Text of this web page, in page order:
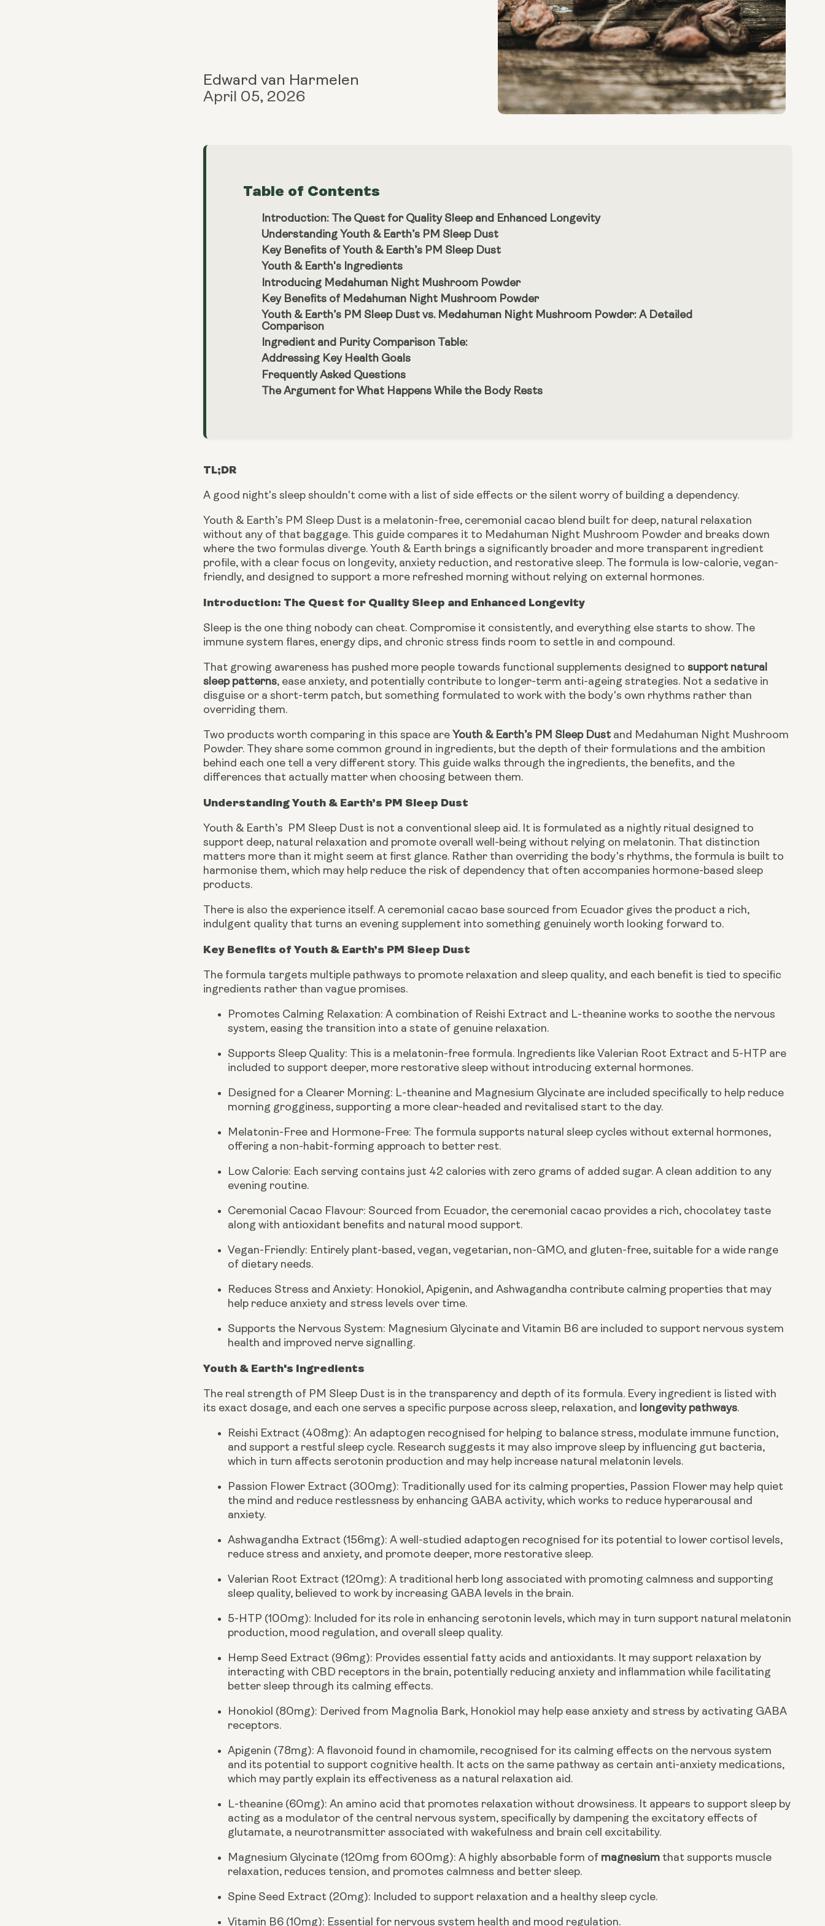
Edward van Harmelen
April 05, 2026
Table of Contents
Introduction: The Quest for Quality Sleep and Enhanced Longevity
Understanding Youth & Earth’s PM Sleep Dust
Key Benefits of Youth & Earth’s PM Sleep Dust
Youth & Earth's Ingredients
Introducing Medahuman Night Mushroom Powder
Key Benefits of Medahuman Night Mushroom Powder
Youth & Earth’s PM Sleep Dust vs. Medahuman Night Mushroom Powder: A Detailed
Comparison
Ingredient and Purity Comparison Table:
Addressing Key Health Goals
Frequently Asked Questions
The Argument for What Happens While the Body Rests
TL;DR
A good night's sleep shouldn't come with a list of side effects or the silent worry of building a dependency.
Youth & Earth’s PM Sleep Dust is a melatonin-free, ceremonial cacao blend built for deep, natural relaxation
without any of that baggage. This guide compares it to Medahuman Night Mushroom Powder and breaks down
where the two formulas diverge. Youth & Earth brings a significantly broader and more transparent ingredient
profile, with a clear focus on longevity, anxiety reduction, and restorative sleep. The formula is low-calorie, vegan-
friendly, and designed to support a more refreshed morning without relying on external hormones.
Introduction: The Quest for Quality Sleep and Enhanced Longevity
Sleep is the one thing nobody can cheat. Compromise it consistently, and everything else starts to show. The
immune system flares, energy dips, and chronic stress finds room to settle in and compound.
That growing awareness has pushed more people towards functional supplements designed tosupport natural
sleep patterns, ease anxiety, and potentially contribute to longer-term anti-ageing strategies. Not a sedative in
disguise or a short-term patch, but something formulated to work with the body's own rhythms rather than
overriding them.
Two products worth comparing in this space are Youth & Earth’s PM Sleep Dust and Medahuman Night Mushroom
Powder. They share some common ground in ingredients, but the depth of their formulations and the ambition
behind each one tell a very different story. This guide walks through the ingredients, the benefits, and the
differences that actually matter when choosing between them.
Understanding Youth & Earth’s PM Sleep Dust
Youth & Earth’s PM Sleep Dust is not a conventional sleep aid. It is formulated as a nightly ritual designed to
support deep, natural relaxation and promote overall well-being without relying on melatonin. That distinction
matters more than it might seem at first glance. Rather than overriding the body's rhythms, the formula is built to
harmonise them, which may help reduce the risk of dependency that often accompanies hormone-based sleep
products.
There is also the experience itself. A ceremonial cacao base sourced from Ecuador gives the product a rich,
indulgent quality that turns an evening supplement into something genuinely worth looking forward to.
Key Benefits of Youth & Earth’s PM Sleep Dust
The formula targets multiple pathways to promote relaxation and sleep quality, and each benefit is tied to specific
ingredients rather than vague promises.
Promotes Calming Relaxation: A combination of Reishi Extract and L-theanine works to soothe the nervous
system, easing the transition into a state of genuine relaxation.
Supports Sleep Quality: This is a melatonin-free formula. Ingredients like Valerian Root Extract and 5-HTP are
included to support deeper, more restorative sleep without introducing external hormones.
Designed for a Clearer Morning: L-theanine and Magnesium Glycinate are included specifically to help reduce
morning grogginess, supporting a more clear-headed and revitalised start to the day.
Melatonin-Free and Hormone-Free: The formula supports natural sleep cycles without external hormones,
offering a non-habit-forming approach to better rest.
Low Calorie: Each serving contains just 42 calories with zero grams of added sugar. A clean addition to any
evening routine.
Ceremonial Cacao Flavour: Sourced from Ecuador, the ceremonial cacao provides a rich, chocolatey taste
along with antioxidant benefits and natural mood support.
Vegan-Friendly: Entirely plant-based, vegan, vegetarian, non-GMO, and gluten-free, suitable for a wide range
of dietary needs.
Reduces Stress and Anxiety: Honokiol, Apigenin, and Ashwagandha contribute calming properties that may
help reduce anxiety and stress levels over time.
Supports the Nervous System: Magnesium Glycinate and Vitamin B6 are included to support nervous system
health and improved nerve signalling.
Youth & Earth's Ingredients
The real strength of PM Sleep Dust is in the transparency and depth of its formula. Every ingredient is listed with
its exact dosage, and each one serves a specific purpose across sleep, relaxation, and longevity pathways.
Reishi Extract (408mg): An adaptogen recognised for helping to balance stress, modulate immune function,
and support a restful sleep cycle. Research suggests it may also improve sleep by influencing gut bacteria,
which in turn affects serotonin production and may help increase natural melatonin levels.
Passion Flower Extract (300mg): Traditionally used for its calming properties, Passion Flower may help quiet
the mind and reduce restlessness by enhancing GABA activity, which works to reduce hyperarousal and
anxiety.
Ashwagandha Extract (156mg): A well-studied adaptogen recognised for its potential to lower cortisol levels,
reduce stress and anxiety, and promote deeper, more restorative sleep.
Valerian Root Extract (120mg): A traditional herb long associated with promoting calmness and supporting
sleep quality, believed to work by increasing GABA levels in the brain.
5-HTP (100mg): Included for its role in enhancing serotonin levels, which may in turn support natural melatonin
production, mood regulation, and overall sleep quality.
Hemp Seed Extract (96mg): Provides essential fatty acids and antioxidants. It may support relaxation by
interacting with CBD receptors in the brain, potentially reducing anxiety and inflammation while facilitating
better sleep through its calming effects.
Honokiol (80mg): Derived from Magnolia Bark, Honokiol may help ease anxiety and stress by activating GABA
receptors.
Apigenin (78mg): A flavonoid found in chamomile, recognised for its calming effects on the nervous system
and its potential to support cognitive health. It acts on the same pathway as certain anti-anxiety medications,
which may partly explain its effectiveness as a natural relaxation aid.
L-theanine (60mg): An amino acid that promotes relaxation without drowsiness. It appears to support sleep by
acting as a modulator of the central nervous system, specifically by dampening the excitatory effects of
glutamate, a neurotransmitter associated with wakefulness and brain cell excitability.
Magnesium Glycinate (120mg from 600mg): A highly absorbable form of magnesium that supports muscle
relaxation, reduces tension, and promotes calmness and better sleep.
Spine Seed Extract (20mg): Included to support relaxation and a healthy sleep cycle.
Vitamin B6 (10mg): Essential for nervous system health and mood regulation.